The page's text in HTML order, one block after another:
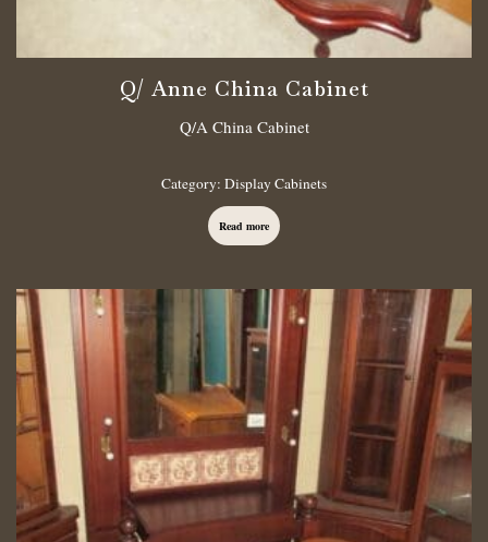
Q/ Anne China Cabinet
Q/A China Cabinet
Category: Display Cabinets
Read more